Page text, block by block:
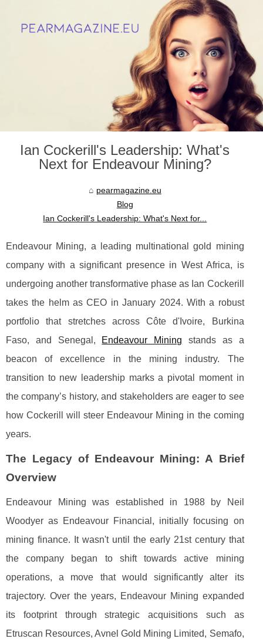
Ian Cockerill's Leadership: What's
Next for Endeavour Mining?
pearmagazine.eu
Blog
Ian Cockerill's Leadership: What's Next for...
Endeavour Mining, a leading multinational gold mining
company with a significant presence in West Africa, is
undergoing another transformative phase as Ian Cockerill
takes the helm as CEO in January 2024. With a robust
portfolio that stretches across Côte d'Ivoire, Burkina
Faso, and Senegal, Endeavour Mining stands as a
beacon of excellence in the mining industry. The
transition to new leadership marks a pivotal moment in
the company’s history, and stakeholders are eager to see
how Cockerill will steer Endeavour Mining in the coming
years.
The Legacy of Endeavour Mining: A Brief
Overview
Endeavour Mining was established in 1988 by Neil
Woodyer as Endeavour Financial, initially focusing on
mining finance. It wasn't until the early 21st century that
the company began to shift towards active mining
operations, a move that would significantly alter its
trajectory. Over the years, Endeavour Mining expanded
its footprint through strategic acquisitions such as
Etruscan Resources, Avnel Gold Mining Limited, Semafo,